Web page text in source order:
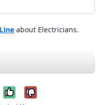
about Electricians.
Yes, it was
No, it was